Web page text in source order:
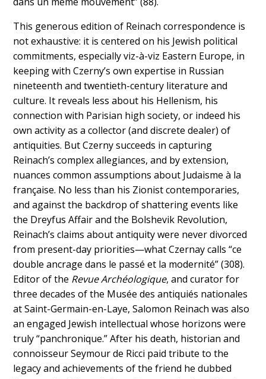
This generous edition of Reinach correspondence is
not exhaustive: it is centered on his Jewish political
commitments, especially viz-à-viz Eastern Europe, in
keeping with Czerny’s own expertise in Russian
nineteenth and twentieth-century literature and
culture. It reveals less about his Hellenism, his
connection with Parisian high society, or indeed his
own activity as a collector (and discrete dealer) of
antiquities. But Czerny succeeds in capturing
Reinach’s complex allegiances, and by extension,
nuances common assumptions about Judaisme à la
française. No less than his Zionist contemporaries,
and against the backdrop of shattering events like
the Dreyfus Affair and the Bolshevik Revolution,
Reinach’s claims about antiquity were never divorced
from present-day priorities—what Czernay calls “ce
double ancrage dans le passé et la modernité” (308).
Editor of the Revue Archéologique, and curator for
three decades of the Musée des antiquiés nationales
at Saint-Germain-en-Laye, Salomon Reinach was also
an engaged Jewish intellectual whose horizons were
truly “panchronique.” After his death, historian and
connoisseur Seymour de Ricci paid tribute to the
legacy and achievements of the friend he dubbed